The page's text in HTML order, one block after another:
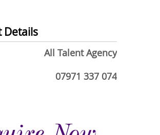
Details
All Talent Agency
07971 337 074